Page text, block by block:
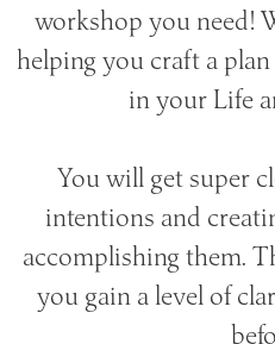
workshop you need!
helping you craft a
in your Life
You will get super
intentions and
accomplishing them.
you gain a level of